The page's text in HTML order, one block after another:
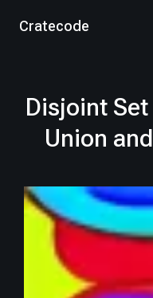
Cratecode
Disjoint
Union